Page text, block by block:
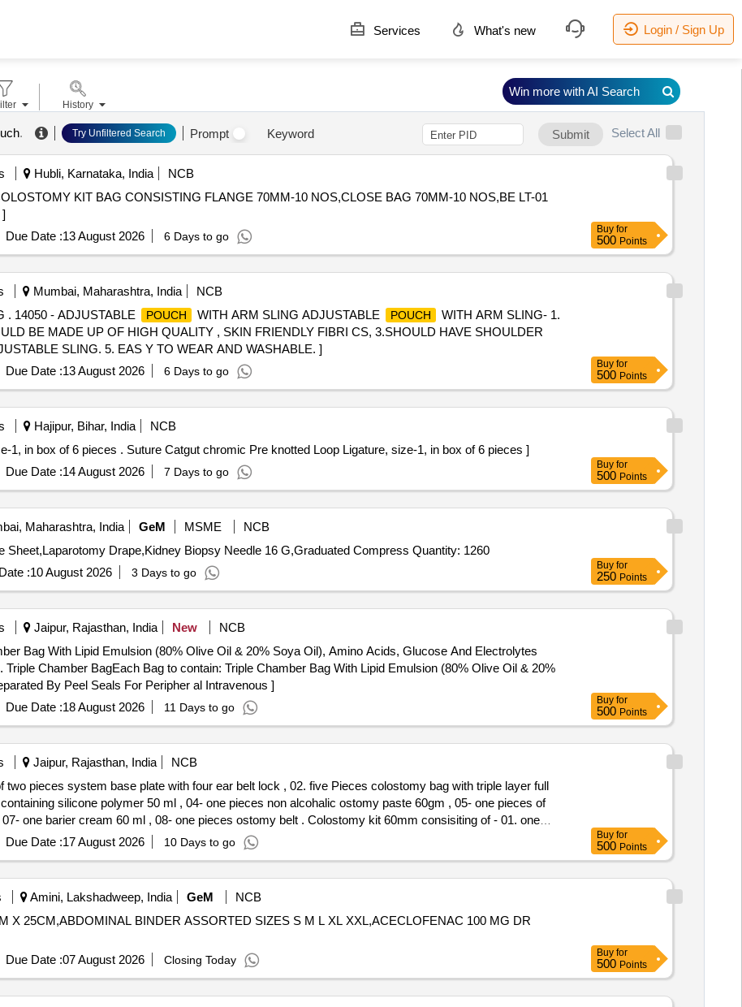
Services What's new Login / Sign Up
. Try Unfiltered Search Prompt Keyword Submit Select All
Hubli, Karnataka, India
NCB
]
Due Date :13 August 2026 6 Days to go
Buy for
500 Points
Mumbai, Maharashtra, India
NCB
. 14050 - ADJUSTABLE POUCH WITH ARM SLING ADJUSTABLE POUCH
WITH ARM SLING- 1.
BE MADE UP OF HIGH QUALITY , SKIN FRIENDLY FIBRI CS, 3.SHOULD HAVE SHOULDER
SLING. 5. EAS Y TO WEAR AND WASHABLE. ]
Due Date :13 August 2026 6 Days to go
Buy for
500 Points
Hajipur, Bihar, India
NCB
Suture Catgut chromic Pre knotted Loop Ligature, size-1, in box of 6 pieces . Suture Catgut chromic Pre knotted Loop Ligature, size-1, in box of 6 pieces ]
Due Date :14 August 2026 7 Days to go
Buy for
500 Points
Maharashtra, India GeM MSME
NCB
Tender Invited For Breast Surgery Mastectomy Drape Sheet,Laparotomy Drape,Kidney Biopsy Needle 16 G,Graduated Compress Quantity: 1260
:10 August 2026 3 Days to go
Buy for
250 Points
Jaipur, Rajasthan, India New
NCB
Bag With Lipid Emulsion (80% Olive Oil & 20% Soya Oil), Amino Acids, Glucose And Electrolytes
By Peel Seals For Peripher al Intravenous ]
Due Date :18 August 2026 11 Days to go
Buy for
500 Points
Jaipur, Rajasthan, India
NCB
pieces system base plate with four ear belt lock , 02. five Pieces colostomy bag with triple layer full
silicone polymer 50 ml , 04- one pieces non alcohalic ostomy paste 60gm , 05- one pieces of
ml , 08- one pieces ostomy belt . Colostomy kit 60mm consisiting of - 01. one
lock , 02. five Pieces colostomy bag with triple layer full circle filter , 03- One pieces ad hesive
pieces non alcohalic ostomy paste 6 0gm , 05- one pieces of ostomy powder 25 gm , 06- Ten pieces
ostomy belt ]
Due Date :17 August 2026 10 Days to go
Buy for
500 Points
Amini, Lakshadweep, India GeM
NCB
X 25CM,ABDOMINAL BINDER ASSORTED SIZES S M L XL XXL,ACECLOFENAC 100 MG DR
Due Date :07 August 2026 Closing Today
Buy for
500 Points
History
Win more with AI Search